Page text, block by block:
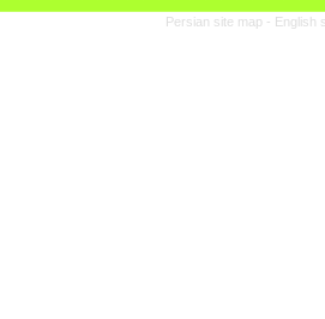
Persian site map - English